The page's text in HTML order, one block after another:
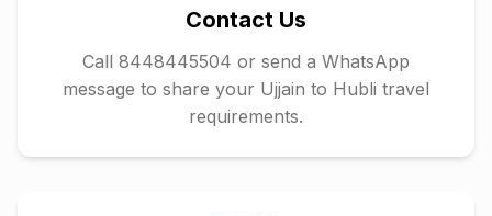
Contact Us
Call 8448445504 or send a WhatsApp
message to share your Ujjain to Hubli travel
requirements.